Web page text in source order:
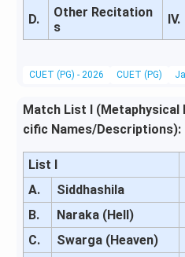
D.
Other Recitation
s
IV.
CUET (PG) - 2026 CUET (PG)
Match List I (Metaphysical
cific Names/Descriptions):
List I
A.
Siddhashila
B.
Naraka (Hell)
C.
Swarga (Heaven)